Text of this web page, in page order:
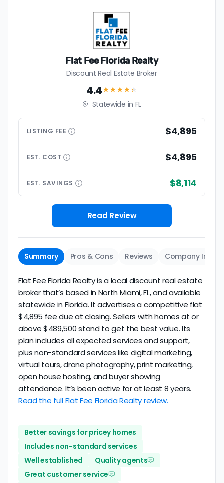
Flat Fee Florida Realty
Discount Real Estate Broker
4.4★★★★★
Statewide in FL
LISTING FEE $4,895
EST. COST $4,895
EST. SAVINGS $8,114
Read Review
Summary Pros & Cons Reviews Company Info
Flat Fee Florida Realty is a local discount real estate
broker that’s based in North Miami, FL, and available
statewide in Florida. It advertises a competitive flat
$4,895 fee due at closing. Sellers with homes at or
above $489,500 stand to get the best value. Its
plan includes all expected services and support,
plus non-standard services like digital marketing,
virtual tours, drone photography, print marketing,
open house hosting, and buyer showing
attendance. It’s been active for at least 8 years.
Read the full Flat Fee Florida Realty review.
Better savings for pricey homes
Includes non-standard services
Well established
Quality agents
Great customer service